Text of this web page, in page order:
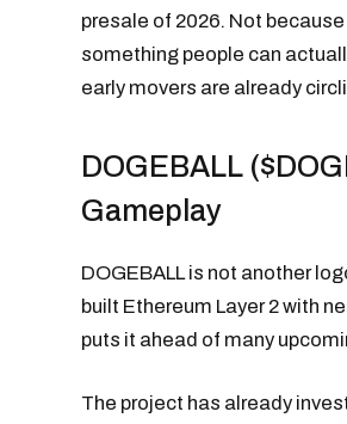
presale of 2026. Not
something people can
early movers are already
DOGEBALL
Gameplay
DOGEBALL is not another
built Ethereum Layer 2 with
puts it ahead of many
The project has already